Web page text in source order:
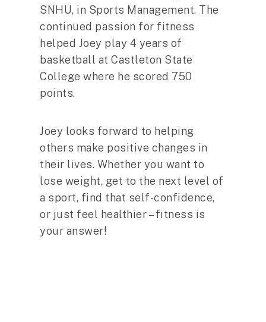
SNHU, in Sports Management. The
continued passion for fitness
helped Joey play 4 years of
basketball at Castleton State
College where he scored 750
points.
Joey looks forward to helping
others make positive changes in
their lives. Whether you want to
lose weight, get to the next level of
a sport, find that self-confidence,
or just feel healthier – fitness is
your answer!